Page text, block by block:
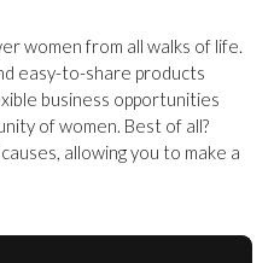
women from all walks of life.
easy-to-share products
business opportunities
of women. Best of all?
allowing you to make a